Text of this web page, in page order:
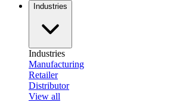
Industries
Industries
Manufacturing
Retailer
Distributor
View all